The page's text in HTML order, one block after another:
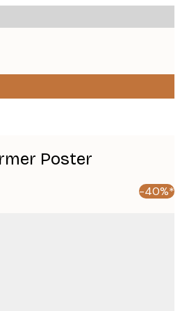
Poster
-40%*